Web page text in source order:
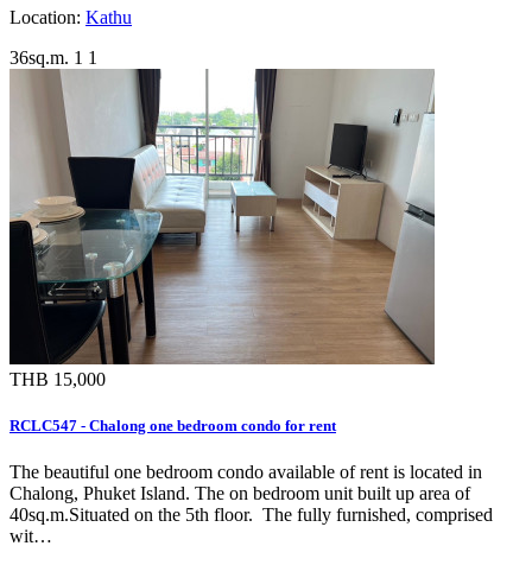
Location: Kathu
36sq.m. 1 1
THB 15,000
RCLC547 - Chalong one bedroom condo for rent
The beautiful one bedroom condo available of rent is located in
Chalong, Phuket Island. The on bedroom unit built up area of
40sq.m.Situated on the 5th floor. The fully furnished, comprised
wit…